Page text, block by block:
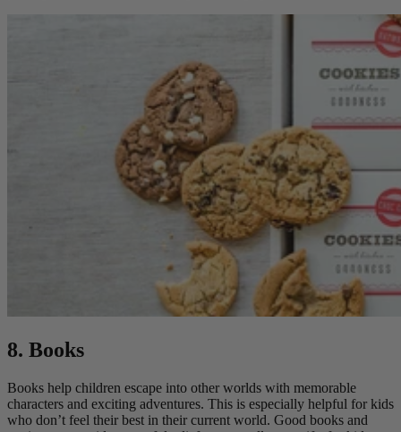
8. Books
Books help children escape into other worlds with memorable
characters and exciting adventures. This is especially helpful for kids
who don’t feel their best in their current world. Good books and